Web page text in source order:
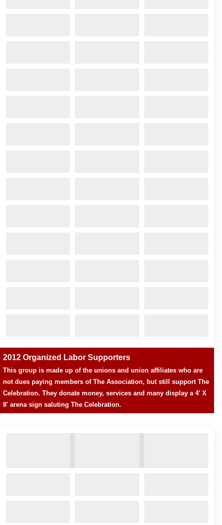
2012 Organized Labor Supporters
This group is made up of the unions and union affiliates who are
not dues paying members of The Association, but still support The
Celebration. They donate money, services and many display a 4′ X
8′ arena sign saluting The Celebration.